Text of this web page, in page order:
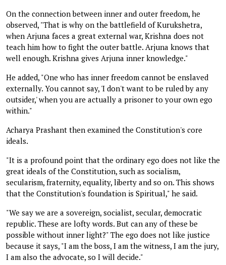
On the connection between inner and outer freedom, he
observed, "That is why on the battlefield of Kurukshetra,
when Arjuna faces a great external war, Krishna does not
teach him how to fight the outer battle. Arjuna knows that
well enough. Krishna gives Arjuna inner knowledge."
He added, "One who has inner freedom cannot be enslaved
externally. You cannot say, 'I don't want to be ruled by any
outsider,' when you are actually a prisoner to your own ego
within."
Acharya Prashant then examined the Constitution's core
ideals.
"It is a profound point that the ordinary ego does not like the
great ideals of the Constitution, such as socialism,
secularism, fraternity, equality, liberty and so on. This shows
that the Constitution's foundation is Spiritual," he said.
"We say we are a sovereign, socialist, secular, democratic
republic. These are lofty words. But can any of these be
possible without inner light?" The ego does not like justice
because it says, "I am the boss, I am the witness, I am the jury,
I am also the advocate, so I will decide."